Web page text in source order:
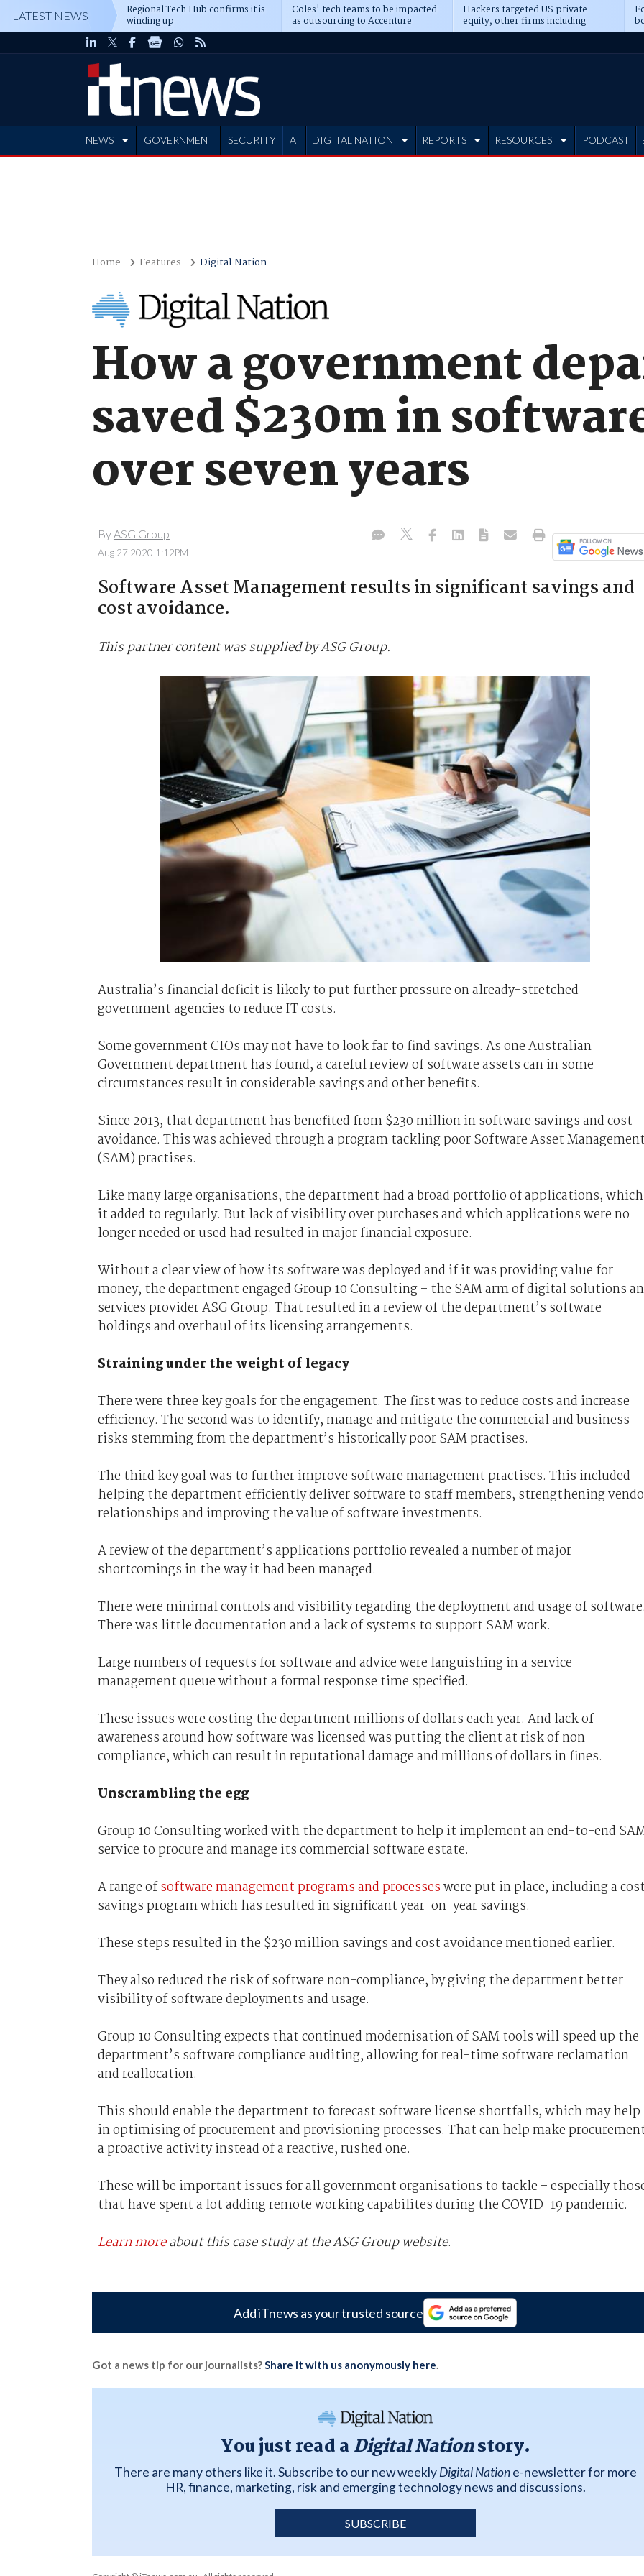
LATEST NEWS Regional Tech Hub confirms it is
winding up
Coles' tech teams to be impacted
as outsourcing to Accenture
deepens
Hackers targeted US private
equity, other firms including
Blackstone, CME
NEWS GOVERNMENT SECURITY AI DIGITAL NATION REPORTS RESOURCES PODCAST
Home Features Digital Nation
How a government
saved $230m in
over seven years
By ASG Group
Aug 27 2020 1:12PM
Software Asset Management results in significant savings and
cost avoidance.
This partner content was supplied by ASG Group.
Australia’s financial deficit is likely to put further pressure on already-stretched
government agencies to reduce IT costs.
Some government CIOs may not have to look far to find savings. As one Australian
Government department has found, a careful review of software assets can in some
circumstances result in considerable savings and other benefits.
Since 2013, that department has benefited from $230 million in software savings and cost
avoidance. This was achieved through a program tackling poor Software Asset Management
(SAM) practises.
Like many large organisations, the department had a broad portfolio of applications, which
it added to regularly. But lack of visibility over purchases and which applications were no
longer needed or used had resulted in major financial exposure.
Without a clear view of how its software was deployed and if it was providing value for
money, the department engaged Group 10 Consulting – the SAM arm of digital solutions
services provider ASG Group. That resulted in a review of the department’s software
holdings and overhaul of its licensing arrangements.
Straining under the weight of legacy
There were three key goals for the engagement. The first was to reduce costs and increase
efficiency. The second was to identify, manage and mitigate the commercial and business
risks stemming from the department’s historically poor SAM practises.
The third key goal was to further improve software management practises. This included
helping the department efficiently deliver software to staff members, strengthening
relationships and improving the value of software investments.
A review of the department’s applications portfolio revealed a number of major
shortcomings in the way it had been managed.
There were minimal controls and visibility regarding the deployment and usage of software.
There was little documentation and a lack of systems to support SAM work.
Large numbers of requests for software and advice were languishing in a service
management queue without a formal response time specified.
These issues were costing the department millions of dollars each year. And lack of
awareness around how software was licensed was putting the client at risk of non-
compliance, which can result in reputational damage and millions of dollars in fines.
Unscrambling the egg
Group 10 Consulting worked with the department to help it implement an end-to-end
service to procure and manage its commercial software estate.
A range ofsoftware management programs and processeswere put in place, including a cost
savings program which has resulted in significant year-on-year savings.
These steps resulted in the $230 million savings and cost avoidance mentioned earlier.
They also reduced the risk of software non-compliance, by giving the department better
visibility of software deployments and usage.
Group 10 Consulting expects that continued modernisation of SAM tools will speed up the
department’s software compliance auditing, allowing for real-time software reclamation
and reallocation.
This should enable the department to forecast software license shortfalls, which may help
in optimising of procurement and provisioning processes. That can help make
a proactive activity instead of a reactive, rushed one.
These will be important issues for all government organisations to tackle – especially
that have spent a lot adding remote working capabilites during the COVID-19 pandemic.
Learn moreabout this case study at the ASG Group website.
Add iTnews as your trusted source
Got a news tip for our journalists?Share it with us anonymously here.
You just read aDigital Nationstory.
There are many others like it. Subscribe to our new weeklyDigital Natione-newsletter for more
HR, finance, marketing, risk and emerging technology news and discussions.
SUBSCRIBE